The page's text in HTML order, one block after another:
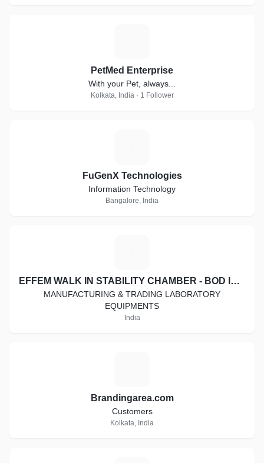
PetMed Enterprise
With your Pet, always...
Kolkata, India · 1 Follower
FuGenX Technologies
Information Technology
Bangalore, India
EFFEM WALK IN STABILITY CHAMBER - BOD INCUBATOR - COOLING CABINET - HOT AIR OVEN - DIGITAL VISCOMETER
MANUFACTURING & TRADING LABORATORY
EQUIPMENTS
India
Brandingarea.com
Customers
Kolkata, India